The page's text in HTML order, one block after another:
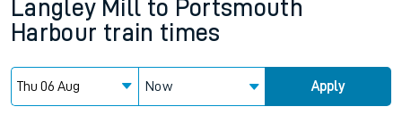
Langley Mill to Portsmouth
Harbour train times
Now Apply